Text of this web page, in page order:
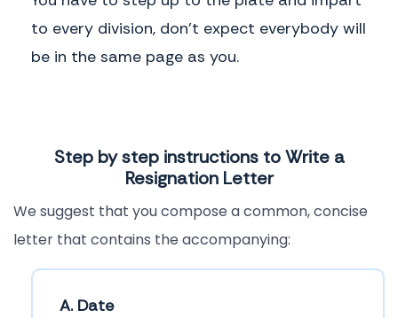
to every division, don't expect everybody will
be in the same page as you.
Step by step instructions to Write a
Resignation Letter
We suggest that you compose a common, concise
letter that contains the accompanying:
A. Date